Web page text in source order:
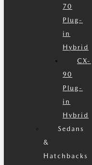
70
Plug-
in
Hybrid
CX-
90
Plug-
in
Hybrid
Sedans
&
Hatchbacks